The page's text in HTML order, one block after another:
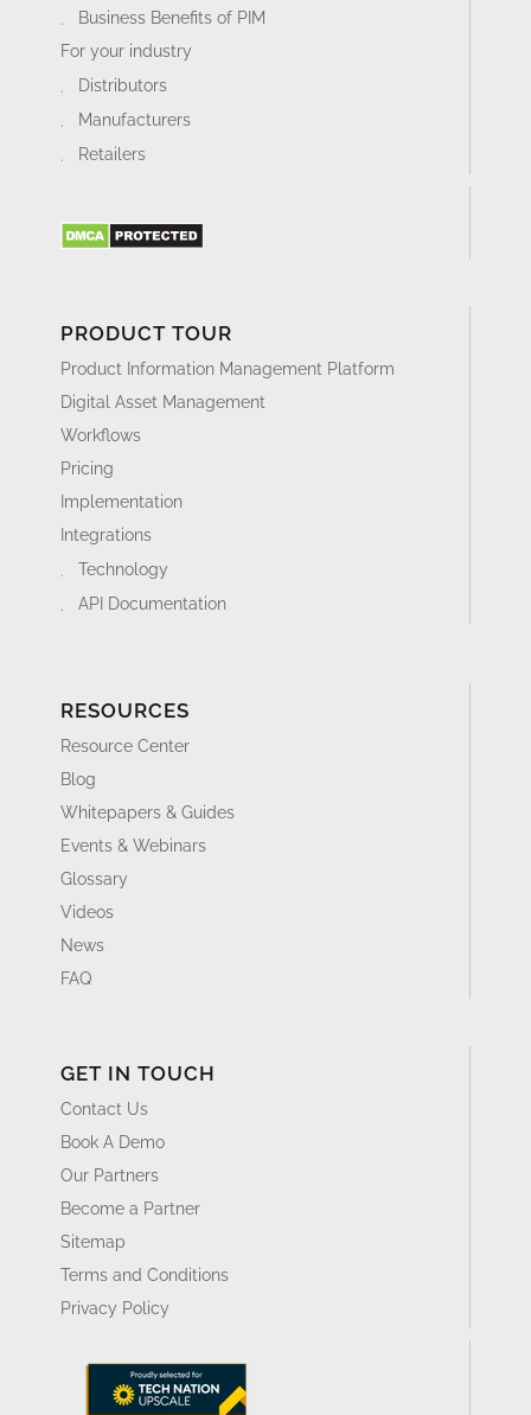
Business Benefits of PIM
For your industry
Distributors
Manufacturers
Retailers
PRODUCT TOUR
Product Information Management Platform
Digital Asset Management
Workflows
Pricing
Implementation
Integrations
Technology
API Documentation
RESOURCES
Resource Center
Blog
Whitepapers & Guides
Events & Webinars
Glossary
Videos
News
FAQ
GET IN TOUCH
Contact Us
Book A Demo
Our Partners
Become a Partner
Sitemap
Terms and Conditions
Privacy Policy